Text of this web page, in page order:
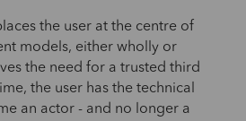
the user at the centre of
models, either wholly or
the need for a trusted third
the user has the technical
an actor - and no longer a